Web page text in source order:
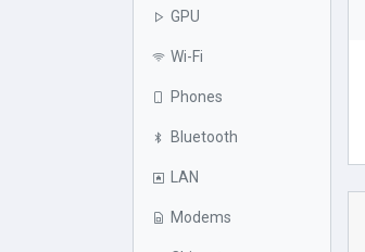
GPU
Wi-Fi
Phones
Bluetooth
LAN
Modems